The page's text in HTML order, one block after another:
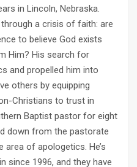
in Lincoln, Nebraska.
a crisis of faith: are
to believe God exists
Him? His search for
and propelled him into
others by equipping
Christians to trust in
Baptist pastor for eight
down from the pastorate
of apologetics. He’s
since 1996, and they have